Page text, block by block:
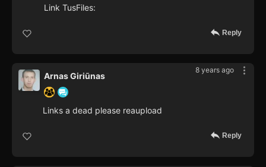
Link TusFiles:
Reply
8 years ago
Arnas Giriūnas
Links a dead please reaupload
Reply